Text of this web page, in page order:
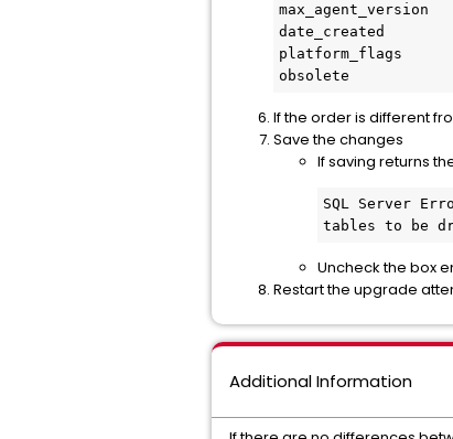
max_agent_version
date_created
platform_flags
obsolete
If the order is different
Save the changes
If saving returns
SQL Server
tables to be
Uncheck the box
Restart the upgrade
Additional Information